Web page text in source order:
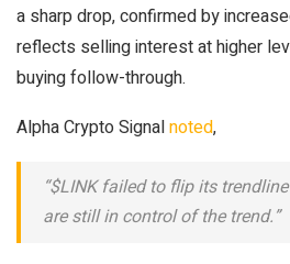
a sharp drop, confirmed by
reflects selling interest at higher
buying follow-through.
Alpha Crypto Signalnoted,
“$LINK failed to flip its
are still in control of the trend.”